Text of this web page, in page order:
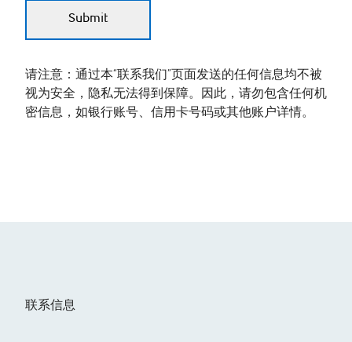
请注意：通过本“联系我们”页面发送的任何信息均不被
视为安全，隐私无法得到保障。因此，请勿包含任何机
密信息，如银行账号、信用卡号码或其他账户详情。
联系信息